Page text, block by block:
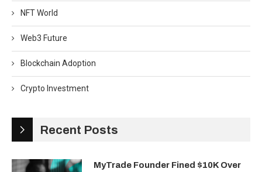
NFT World
Web3 Future
Blockchain Adoption
Crypto Investment
Recent Posts
MyTrade Founder Fined $10K Over